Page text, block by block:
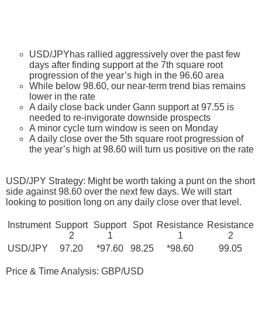
USD/JPYhas rallied aggressively over the past few
days after finding support at the 7th square root
progression of the year’s high in the 96.60 area
While below 98.60, our near-term trend bias remains
lower in the rate
A daily close back under Gann support at 97.55 is
needed to re-invigorate downside prospects
A minor cycle turn window is seen on Monday
A daily close over the 5th square root progression of
the year’s high at 98.60 will turn us positive on the rate
USD/JPY Strategy: Might be worth taking a punt on the short
side against 98.60 over the next few days. We will start
looking to position long on any daily close over that level.
Instrument Support
2
Support
1
Spot
Resistance
1
Resistance
2
USD/JPY
97.20 *97.60 98.25 *98.60 99.05
Price & Time Analysis: GBP/USD